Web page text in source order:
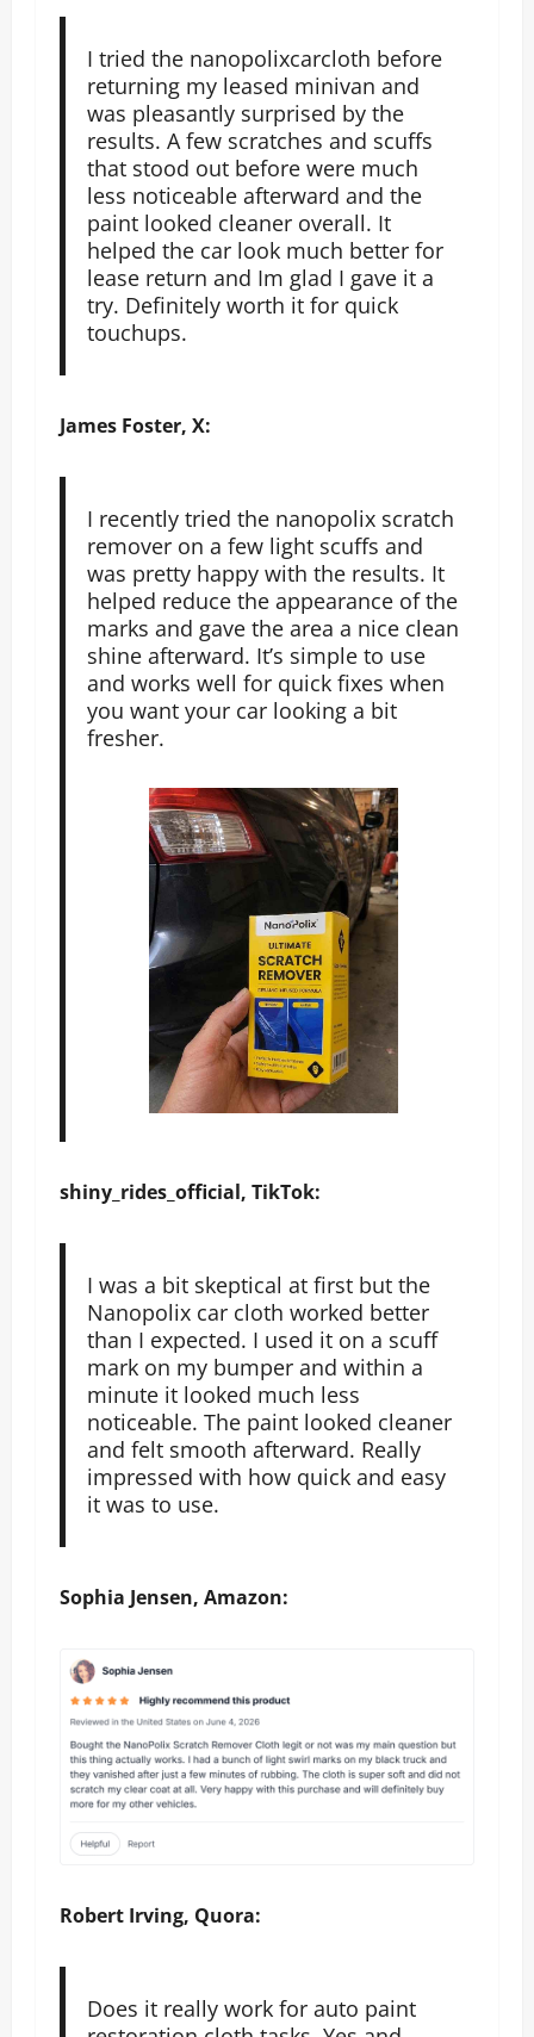
I tried the nanopolixcarcloth before
returning my leased minivan and
was pleasantly surprised by the
results. A few scratches and scuffs
that stood out before were much
less noticeable afterward and the
paint looked cleaner overall. It
helped the car look much better for
lease return and Im glad I gave it a
try. Definitely worth it for quick
touchups.
James Foster, X:
I recently tried the nanopolix scratch
remover on a few light scuffs and
was pretty happy with the results. It
helped reduce the appearance of the
marks and gave the area a nice clean
shine afterward. It’s simple to use
and works well for quick fixes when
you want your car looking a bit
fresher.
shiny_rides_official, TikTok:
I was a bit skeptical at first but the
Nanopolix car cloth worked better
than I expected. I used it on a scuff
mark on my bumper and within a
minute it looked much less
noticeable. The paint looked cleaner
and felt smooth afterward. Really
impressed with how quick and easy
it was to use.
Sophia Jensen, Amazon:
Robert Irving, Quora:
Does it really work for auto paint